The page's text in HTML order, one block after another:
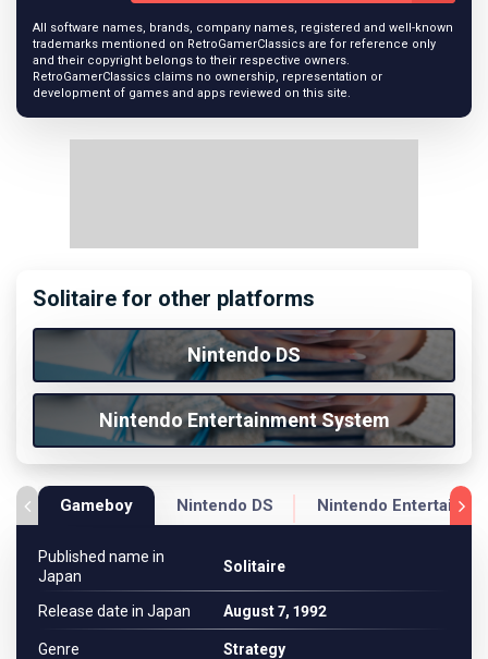
All software names, brands, company names, registered and well-known
trademarks mentioned on RetroGamerClassics are for reference only
and their copyright belongs to their respective owners.
RetroGamerClassics claims no ownership, representation or
development of games and apps reviewed on this site.
Solitaire for other platforms
Nintendo DS
Nintendo Entertainment System
Gameboy Nintendo DS Nintendo
Published name in
Japan
Solitaire
Release date in Japan August 7, 1992
Genre Strategy